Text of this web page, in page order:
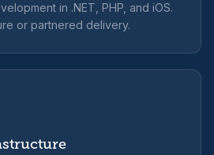
in .NET, PHP, and iOS.
or partnered delivery.